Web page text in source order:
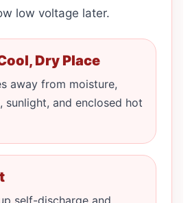
low voltage later.
Dry Place
away from moisture,
sunlight, and enclosed hot
self-discharge and